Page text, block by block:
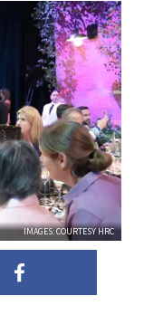
IMAGES: COURTESY HRC